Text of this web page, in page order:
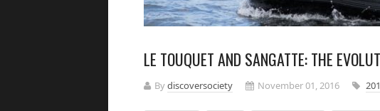
LE TOUQUET AND SANGATTE: THE
Bydiscoversociety November 01, 2016